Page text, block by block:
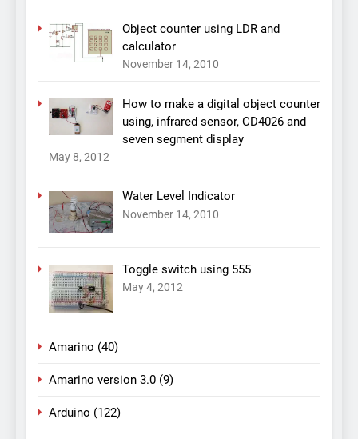
Object counter using LDR and
calculator
November 14, 2010
How to make a digital object counter
using, infrared sensor, CD4026 and
seven segment display
May 8, 2012
Water Level Indicator
November 14, 2010
Toggle switch using 555
May 4, 2012
Amarino (40)
Amarino version 3.0 (9)
Arduino (122)